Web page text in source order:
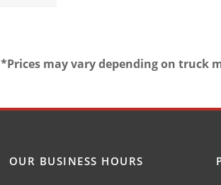
*Prices may vary depending on truck
OUR BUSINESS HOURS